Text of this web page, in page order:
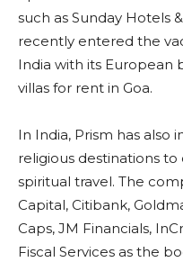
such as Sunday Hotels
recently entered the
India with its European
villas for rent in Goa.
In India, Prism has also
religious destinations
spiritual travel. The
Capital, Citibank,
Caps, JM Financials,
Fiscal Services as the